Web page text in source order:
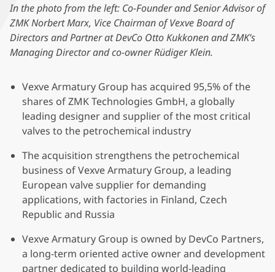
In the photo from the left: Co-Founder and Senior Advisor of
ZMK Norbert Marx, Vice Chairman of Vexve Board of
Directors and Partner at DevCo Otto Kukkonen and ZMK’s
Managing Director and co-owner Rüdiger Klein.
Vexve Armatury Group has acquired 95,5% of the
shares of ZMK Technologies GmbH, a globally
leading designer and supplier of the most critical
valves to the petrochemical industry
The acquisition strengthens the petrochemical
business of Vexve Armatury Group, a leading
European valve supplier for demanding
applications, with factories in Finland, Czech
Republic and Russia
Vexve Armatury Group is owned by DevCo Partners,
a long-term oriented active owner and development
partner dedicated to building world-leading